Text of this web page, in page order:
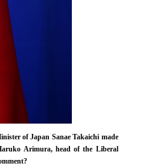
of Japan Sanae Takaichi made
Arimura, head of the Liberal